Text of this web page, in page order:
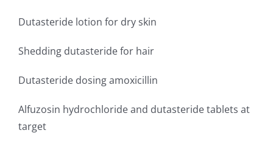
Dutasteride lotion for dry skin
Shedding dutasteride for hair
Dutasteride dosing amoxicillin
Alfuzosin hydrochloride and dutasteride tablets at
target